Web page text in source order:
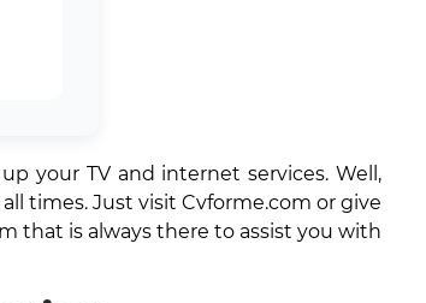
your TV and internet services. Well,
times. Just visit Cvforme.com or give
that is always there to assist you with